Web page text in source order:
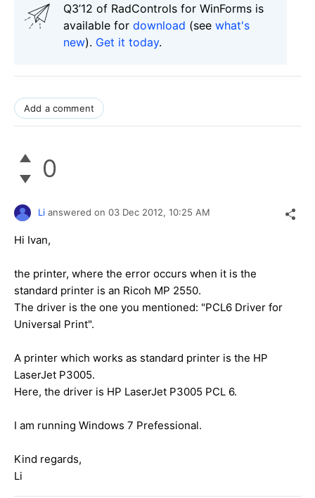
Q3’12 of RadControls for WinForms is
available for download (see what's
new). Get it today.
Add a comment
0
Li answered on 03 Dec 2012, 10:25 AM
Hi Ivan,
the printer, where the error occurs when it is the
standard printer is an Ricoh MP 2550.
The driver is the one you mentioned: "PCL6 Driver for
Universal Print".
A printer which works as standard printer is the HP
LaserJet P3005.
Here, the driver is HP LaserJet P3005 PCL 6.
I am running Windows 7 Prefessional.
Kind regards,
Li